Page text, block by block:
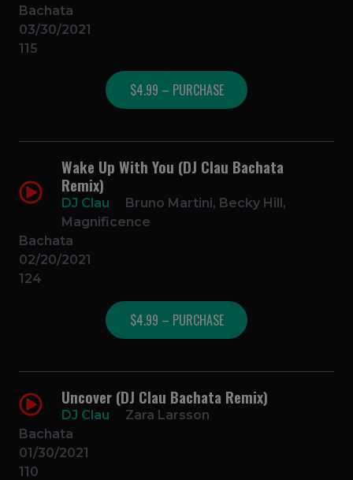
Bachata
03/30/2021
115
$4.99 – PURCHASE
Wake Up With You (DJ Clau Bachata
Remix)
DJ Clau
Bruno Martini, Becky Hill,
Magnificence
Bachata
02/20/2021
124
$4.99 – PURCHASE
Uncover (DJ Clau Bachata Remix)
DJ Clau
Zara Larsson
Bachata
01/30/2021
110